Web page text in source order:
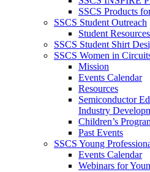
SSCS Products
SSCS Student Outreach
Student Resources
SSCS Student Shirt
SSCS Women in
Mission
Events Calendar
Resources
Semiconductor
Industry
Children’s
Past Events
SSCS Young
Events Calendar
Webinars for